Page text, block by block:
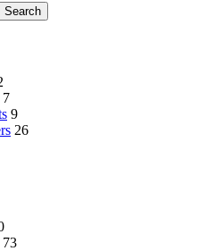
Search
7
9
26
73